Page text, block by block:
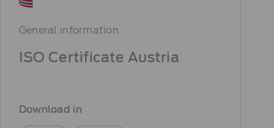
General information
ISO Certificate Austria
Download in